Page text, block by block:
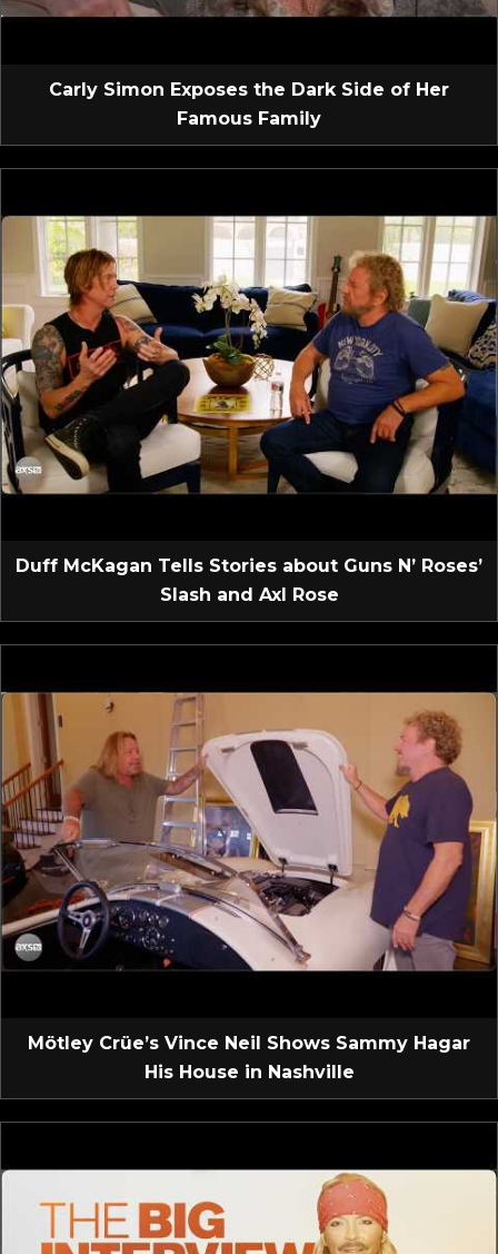
Carly Simon Exposes the Dark Side of Her
Famous Family
Duff McKagan Tells Stories about Guns N’ Roses’
Slash and Axl Rose
Mötley Crüe’s Vince Neil Shows Sammy Hagar
His House in Nashville